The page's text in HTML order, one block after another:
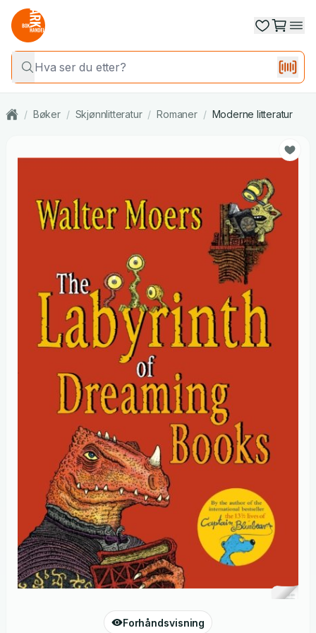
/ Bøker / Skjønnlitteratur / Romaner / Moderne litteratur
Forhåndsvisning